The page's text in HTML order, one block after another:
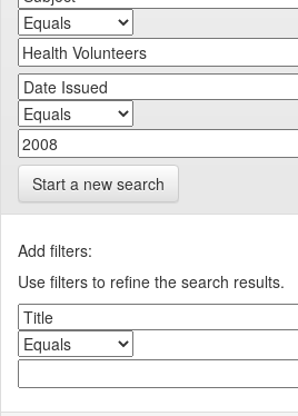
Start a new search
Add filters:
Use filters to refine the search results.